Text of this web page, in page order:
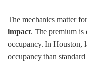
The mechanics matter
impact. The premium is
occupancy. In Houston,
occupancy than